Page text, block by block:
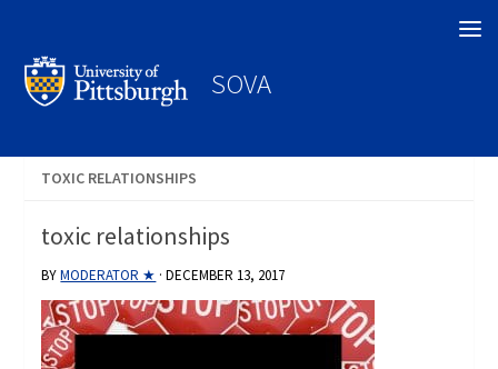
SOVA
TOXIC RELATIONSHIPS
toxic relationships
BYMODERATOR ★ ·DECEMBER 13, 2017